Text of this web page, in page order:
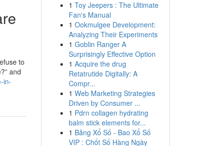
to
and
in-
1 Toy Jeepers : The Ultimate
Fan's Manual
1 Ookmulgee Development:
Analyzing Their Experiments
1 Goblin Ranger A
Surprisingly Effective Option
1 Acquire the drug
Retatrutide Digitally: A
Compr...
1 Web Marketing Strategies
Driven by Consumer ...
1 Pdrn collagen hydrating
balm stick elements for...
1 Bảng Xổ Số - Bao Xổ Số
VIP : Chốt Số Hàng Ngày